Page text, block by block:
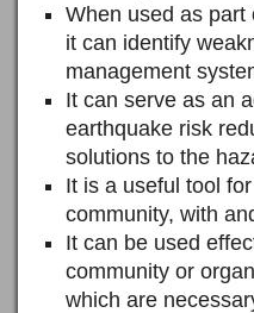
When used as part
it can identify
management
It can serve as an
earthquake risk
solutions to the
It is a useful tool
community, with
It can be used
community or
which are